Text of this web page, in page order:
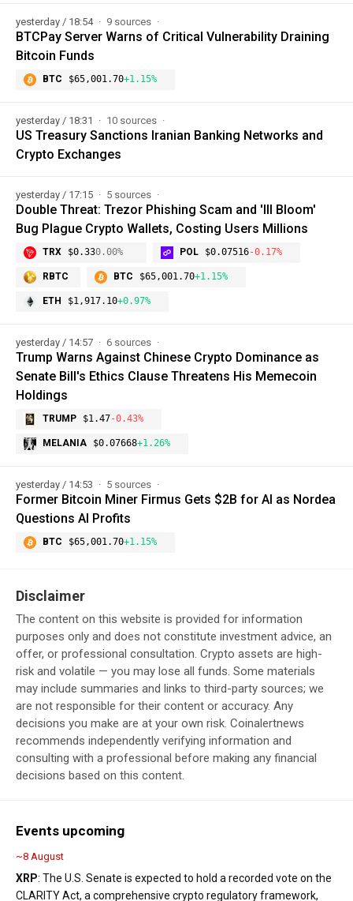
yesterday / 18:54 9 sources
BTCPay Server Warns of Critical Vulnerability Draining
Bitcoin Funds
BTC $65,001.70+1.15%
yesterday / 18:31 10 sources
US Treasury Sanctions Iranian Banking Networks and
Crypto Exchanges
yesterday / 17:15 5 sources
Double Threat: Trezor Phishing Scam and 'Ill Bloom'
Bug Plague Crypto Wallets, Costing Users Millions
TRX $0.330.00% POL $0.07516-0.17%
RBTC BTC $65,001.70+1.15%
ETH $1,917.10+0.97%
yesterday / 14:57 6 sources
Trump Warns Against Chinese Crypto Dominance as
Senate Bill's Ethics Clause Threatens His Memecoin
Holdings
TRUMP $1.47-0.43%
MELANIA $0.07668+1.26%
yesterday / 14:53 5 sources
Former Bitcoin Miner Firmus Gets $2B for AI as Nordea
Questions AI Profits
BTC $65,001.70+1.15%
Disclaimer
The content on this website is provided for information
purposes only and does not constitute investment advice, an
offer, or professional consultation. Crypto assets are high-
risk and volatile — you may lose all funds. Some materials
may include summaries and links to third-party sources; we
are not responsible for their content or accuracy. Any
decisions you make are at your own risk. Coinalertnews
recommends independently verifying information and
consulting with a professional before making any financial
decisions based on this content.
Events upcoming
~8 August
XRP: The U.S. Senate is expected to hold a recorded vote on the
CLARITY Act, a comprehensive crypto regulatory framework,